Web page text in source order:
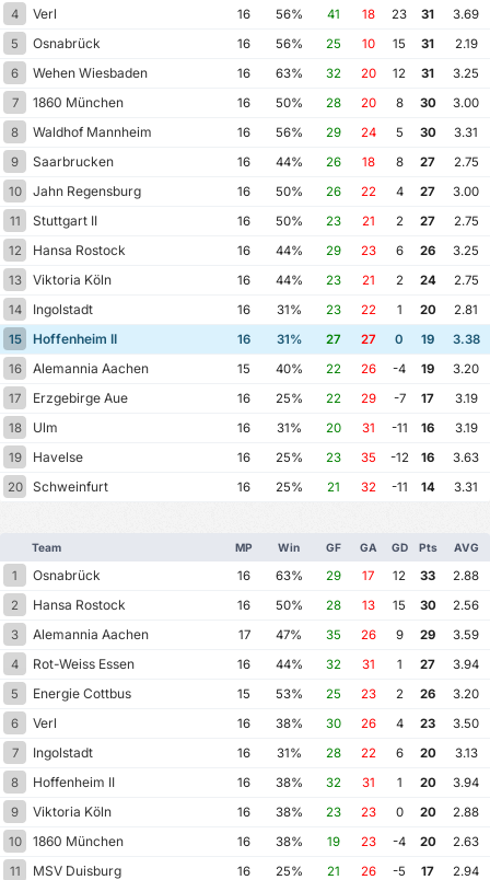
4
Verl 16 56% 41 18 23 31
3.69
5
Osnabrück 16 56% 25 10 15 31
2.19
6
Wehen Wiesbaden 16 63% 32 20 12 31
3.25
7
1860 München 16 50% 28 20 8 30
3.00
8
Waldhof Mannheim 16 56% 29 24 5 30
3.31
9
Saarbrucken 16 44% 26 18 8 27
2.75
10
Jahn Regensburg 16 50% 26 22 4 27
3.00
11
Stuttgart II 16 50% 23 21 2 27
2.75
12
Hansa Rostock 16 44% 29 23 6 26
3.25
13
Viktoria Köln 16 44% 23 21 2 24
2.75
14
Ingolstadt 16 31% 23 22 1 20
2.81
15
Hoffenheim II 16 31% 27 27 0 19
3.38
16
Alemannia Aachen 15 40% 22 26 -4 19
3.20
17
Erzgebirge Aue 16 25% 22 29 -7 17
3.19
18
Ulm 16 31% 20 31 -11 16
3.19
19
Havelse 16 25% 23 35 -12 16
3.63
20
Schweinfurt 16 25% 21 32 -11 14 3.31
Team MP Win GF GA GD Pts AVG
1 Osnabrück 16 63% 29 17 12 33
2.88
2
Hansa Rostock 16 50% 28 13 15 30
2.56
3
Alemannia Aachen 17 47% 35 26 9 29
3.59
4
Rot-Weiss Essen 16 44% 32 31 1 27
3.94
5
Energie Cottbus 15 53% 25 23 2 26
3.20
6
Verl 16 38% 30 26 4 23
3.50
7
Ingolstadt 16 31% 28 22 6 20
3.13
8
Hoffenheim II 16 38% 32 31 1 20
3.94
9
Viktoria Köln 16 38% 23 23 0 20
2.88
10
1860 München 16 38% 19 23 -4 20
2.63
11
MSV Duisburg 16 25% 21 26 -5 17
2.94